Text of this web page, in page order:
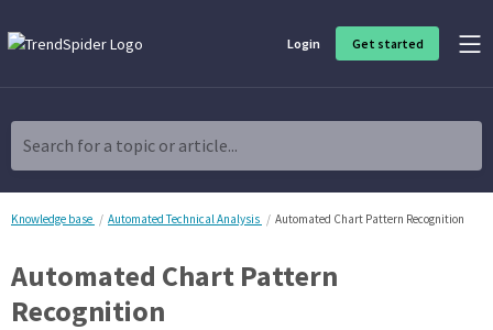
Login Get started
Charting & Analysis
Trading Idea Generation
Discover high quality trading ideas and investing opportunities
that match your strategy.
Search for a topic or article...
Knowledge base Automated Technical Analysis Automated Chart Pattern Recognition
Automated Chart Pattern
Recognition